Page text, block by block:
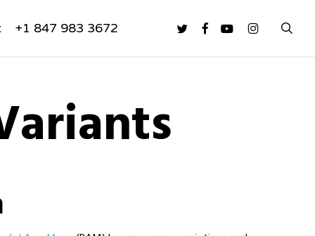
+1 847 983 3672 twitterfacebook
youtubeinstagram